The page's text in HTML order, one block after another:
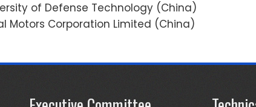
of Defense Technology (China)
Motors Corporation Limited (China)